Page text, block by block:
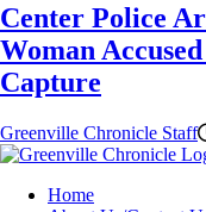
Center Police
Woman
Capture
Greenville Chronicle Staff
Home